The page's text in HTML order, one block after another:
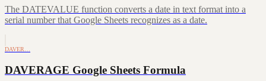
The DATEVALUE function converts a date in text format into a
serial number that Google Sheets recognizes as a date.
DAVER…
DAVERAGE Google Sheets Formula